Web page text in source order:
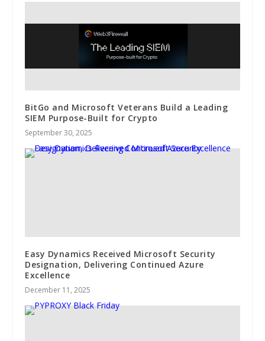
BitGo and Microsoft Veterans Build a Leading
SIEM Purpose-Built for Crypto
September 30, 2025
Easy Dynamics Received Microsoft Security
Designation, Delivering Continued Azure
Excellence
December 11, 2025